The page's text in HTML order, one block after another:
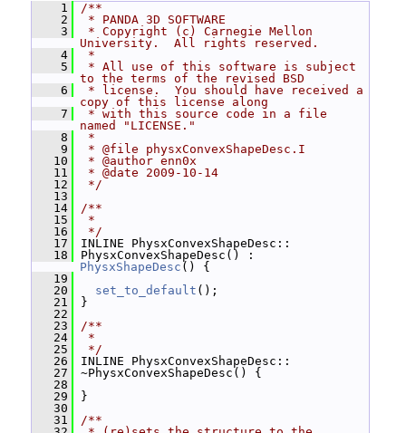
    1
/**
    2
* PANDA 3D SOFTWARE
    3
* Copyright (c) Carnegie Mellon
University.  All rights reserved.
    4
*
    5
* All use of this software is subject
to the terms of the revised BSD
    6
* license.  You should have received a
copy of this license along
    7
* with this source code in a file
named "LICENSE."
    8
*
    9
* @file physxConvexShapeDesc.I
   10
* @author enn0x
   11
* @date 2009-10-14
   12
*/
   13
   14
/**
   15
*
   16
*/
   17
INLINE PhysxConvexShapeDesc::
   18
PhysxShapeDesc () {
   19
   20
set_to_default ();
   21
}
   22
   23
/**
   24
*
   25
*/
   26
INLINE PhysxConvexShapeDesc::
   27
~PhysxConvexShapeDesc() {
   28
   29
}
   30
   31
/**